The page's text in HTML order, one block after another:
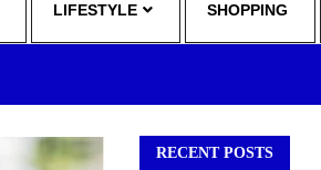
LIFESTYLE SHOPPING
RECENT POSTS